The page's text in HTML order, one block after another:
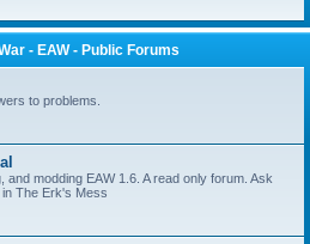
h
- EAW - Public Forums
to problems.
and modding EAW 1.6. A read only forum. Ask
The Erk's Mess